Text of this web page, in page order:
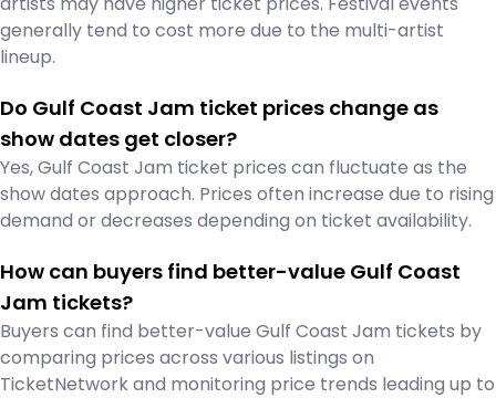
generally tend to cost more due to the multi-artist
lineup.
Do Gulf Coast Jam ticket prices change as
show dates get closer?
Yes, Gulf Coast Jam ticket prices can fluctuate as the
show dates approach. Prices often increase due to rising
demand or decreases depending on ticket availability.
How can buyers find better-value Gulf Coast
Jam tickets?
Buyers can find better-value Gulf Coast Jam tickets by
comparing prices across various listings on
TicketNetwork and monitoring price trends leading up to